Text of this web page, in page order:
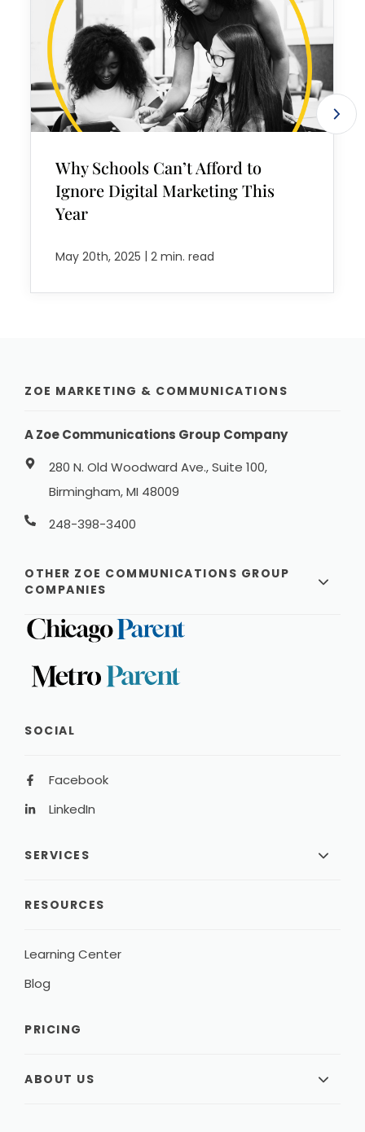
Why Schools Can’t Afford to
Ignore Digital Marketing This
Year
May 20th, 2025 | 2 min. read
ZOE MARKETING & COMMUNICATIONS
A Zoe Communications Group Company
280 N. Old Woodward Ave., Suite 100,
Birmingham, MI 48009
248-398-3400
OTHER ZOE COMMUNICATIONS GROUP
COMPANIES
SOCIAL
Facebook
LinkedIn
SERVICES
RESOURCES
Learning Center
Blog
PRICING
ABOUT US